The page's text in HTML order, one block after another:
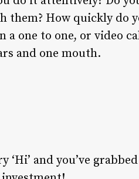
them? How quickly do
a one to one, or video
and one mouth.
and you’ve grabbed